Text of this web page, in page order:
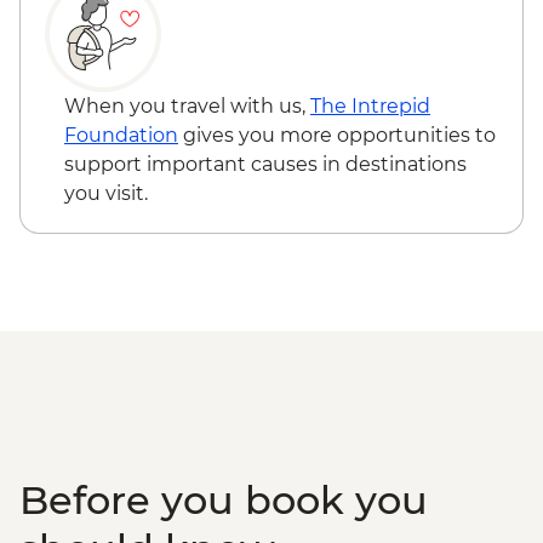
Sambor Prei Kuk - Bike Rental - USD3
Siem Reap - Landmine Museum - USD6
Siem Reap - Three day Angkor Pass -
USD62
Siem Reap - Phare Circus Ticket - USD18
Siem Reap - Angkor Zipline Silver Tour -
USD54
When you travel with us, The Intrepid
Foundation gives you more opportunities to
support important causes in destinations
you visit.
Before you book you